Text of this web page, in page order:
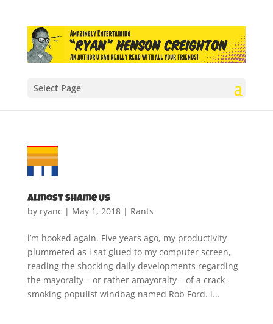
Select Page
Almost Shame Us
by ryanc | May 1, 2018| Rants
i’m hooked again. Five years ago, my productivity
plummeted as i sat glued to my computer screen,
reading the shocking daily developments regarding
the mayoralty – or rather amayoralty – of a crack-
smoking populist windbag named Rob Ford. i...